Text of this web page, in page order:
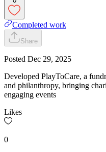
Completed work
Share
Posted Dec 29, 2025
Developed PlayToCare, a
and philanthropy, bringing
engaging events
Likes
0